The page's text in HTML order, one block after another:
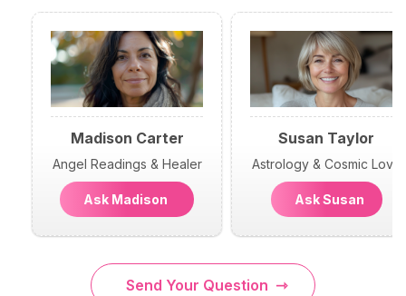
Madison Carter
Angel Readings & Healer
Ask Madison
Susan Taylor
Astrology & Cosmic Love
Ask Susan
Send Your Question